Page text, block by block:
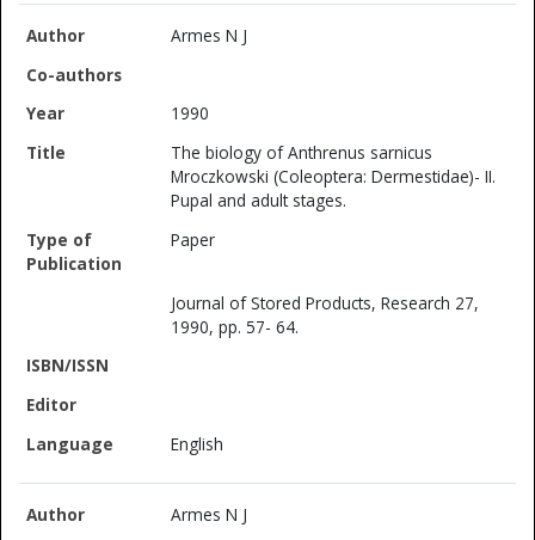
Armes N J
1990
The biology of Anthrenus sarnicus
Mroczkowski (Coleoptera: Dermestidae)- II.
Pupal and adult stages.
Paper
Journal of Stored Products, Research 27,
1990, pp. 57- 64.
English
Armes N J